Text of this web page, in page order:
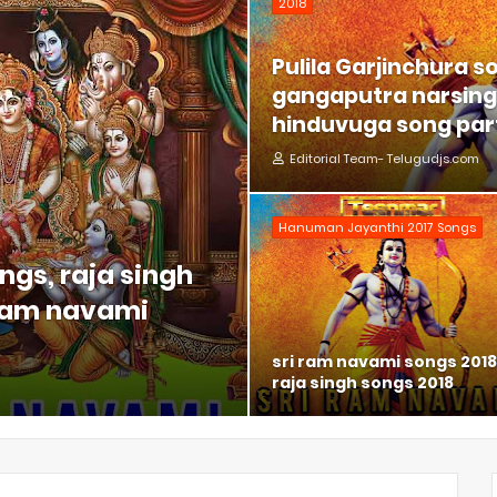
raja singh
navami
Pulila Garjinchura
gangaputra
hinduvuga song
Editorial Team- Telugudjs.com
Hanuman Jayanthi 2017 Songs
sri ram navami songs
raja singh songs 2018